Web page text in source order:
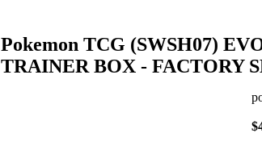
Pokemon TCG (SWSH07)
TRAINER BOX - FACTORY